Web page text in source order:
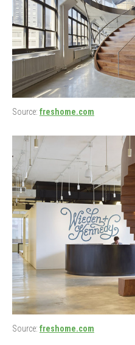
Source: freshome.com
Source: freshome.com